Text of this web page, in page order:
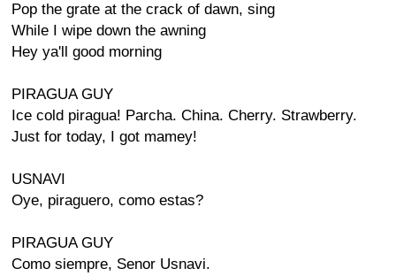
Pop the grate at the crack of dawn, sing
While I wipe down the awning
Hey ya'll good morning
PIRAGUA GUY
Ice cold piragua! Parcha. China. Cherry. Strawberry.
Just for today, I got mamey!
USNAVI
Oye, piraguero, como estas?
PIRAGUA GUY
Como siempre, Senor Usnavi.